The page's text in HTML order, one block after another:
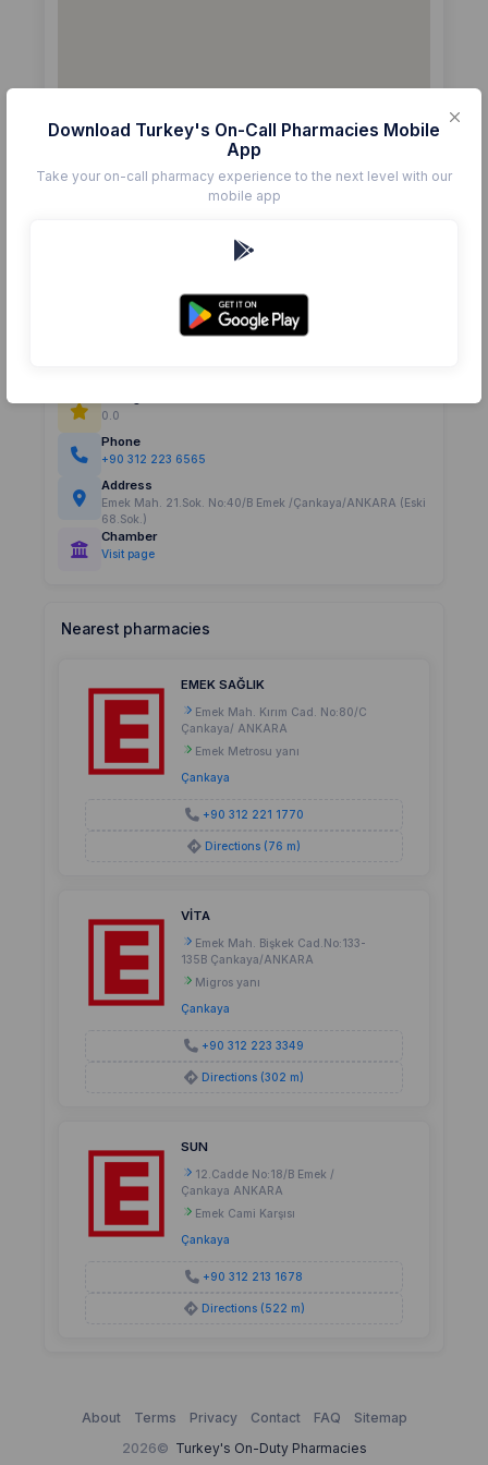
0.0
Phone
+90 312 223 6565
Address
Emek Mah. 21.Sok. No:40/B Emek /Çankaya/ANKARA (Eski
68.Sok.)
Chamber
Visit page
Nearest pharmacies
EMEK SAĞLIK
Emek Mah. Kırım Cad. No:80/C
Çankaya/ ANKARA
Emek Metrosu yanı
Çankaya
+90 312 221 1770
Directions (76 m)
VİTA
Emek Mah. Bişkek Cad.No:133-
135B Çankaya/ANKARA
Migros yanı
Çankaya
+90 312 223 3349
Directions (302 m)
SUN
12.Cadde No:18/B Emek /
Çankaya ANKARA
Emek Cami Karşısı
Çankaya
+90 312 213 1678
Directions (522 m)
2026© Turkey's On-Duty Pharmacies
About Terms Privacy Contact FAQ Sitemap
Download Turkey's On-Call Pharmacies Mobile
App
Take your on-call pharmacy experience to the next level with our
mobile app